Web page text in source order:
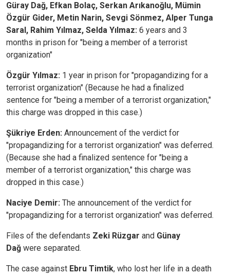
Güray Dağ, Efkan Bolaç, Serkan Arıkanoğlu, Mümin
Özgür Gider, Metin Narin, Sevgi Sönmez, Alper Tunga
Saral, Rahim Yılmaz, Selda Yılmaz: 6 years and 3
months in prison for "being a member of a terrorist
organization"
Özgür Yılmaz: 1 year in prison for "propagandizing for a
terrorist organization" (Because he had a finalized
sentence for "being a member of a terrorist organization,"
this charge was dropped in this case.)
Şükriye Erden: Announcement of the verdict for
"propagandizing for a terrorist organization" was deferred.
(Because she had a finalized sentence for "being a
member of a terrorist organization," this charge was
dropped in this case.)
Naciye Demir: The announcement of the verdict for
"propagandizing for a terrorist organization" was deferred.
Files of the defendants Zeki Rüzgar and Günay
Dağ were separated.
The case against Ebru Timtik, who lost her life in a death